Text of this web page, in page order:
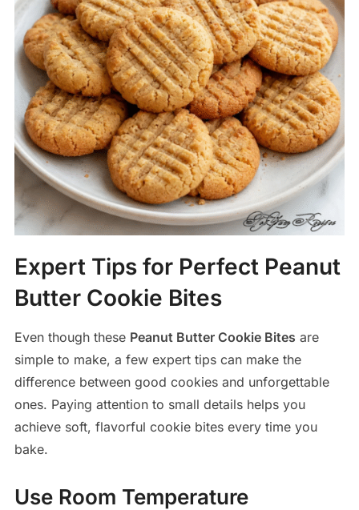
Expert Tips for Perfect Peanut
Butter Cookie Bites
Even though these Peanut Butter Cookie Bites are
simple to make, a few expert tips can make the
difference between good cookies and unforgettable
ones. Paying attention to small details helps you
achieve soft, flavorful cookie bites every time you
bake.
Use Room Temperature